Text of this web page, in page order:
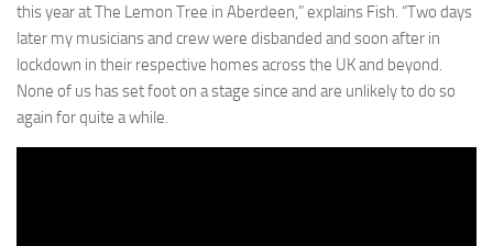
this year at The Lemon Tree in Aberdeen,” explains Fish. “Two days
later my musicians and crew were disbanded and soon after in
lockdown in their respective homes across the UK and beyond.
None of us has set foot on a stage since and are unlikely to do so
again for quite a while.